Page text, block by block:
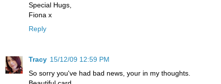
Special Hugs,
Fiona x
Reply
Tracy 15/12/09 12:59 PM
So sorry you've had bad news, your in my thoughts.